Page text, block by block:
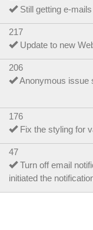
Still getting e-mails
217
Update to new
206
Anonymous issue
176
Fix the styling for
47
Turn off email
initiated the